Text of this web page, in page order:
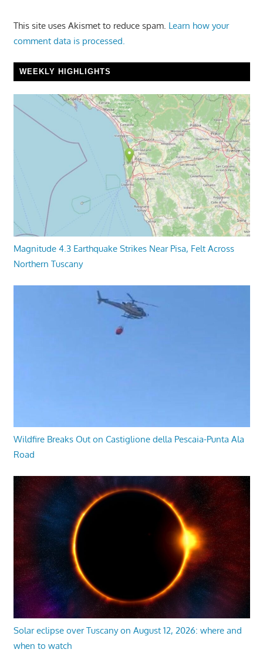
This site uses Akismet to reduce spam. Learn how your
comment data is processed.
WEEKLY HIGHLIGHTS
Magnitude 4.3 Earthquake Strikes Near Pisa, Felt Across
Northern Tuscany
Wildfire Breaks Out on Castiglione della Pescaia-Punta Ala
Road
Solar eclipse over Tuscany on August 12, 2026: where and
when to watch